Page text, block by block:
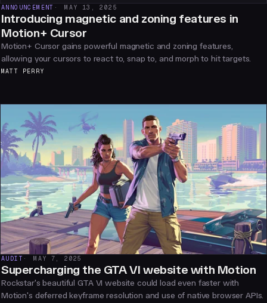
ANNOUNCEMENT MAY 13, 2025
Introducing magnetic and zoning features in
Motion+ Cursor
Motion+ Cursor gains powerful magnetic and zoning features,
allowing your cursors to react to, snap to, and morph to hit targets.
MATT PERRY
AUDIT MAY 7, 2025
Supercharging the GTA VI website with Motion
Rockstar's beautiful GTA VI website could load even faster with
Motion's deferred keyframe resolution and use of native browser APIs.